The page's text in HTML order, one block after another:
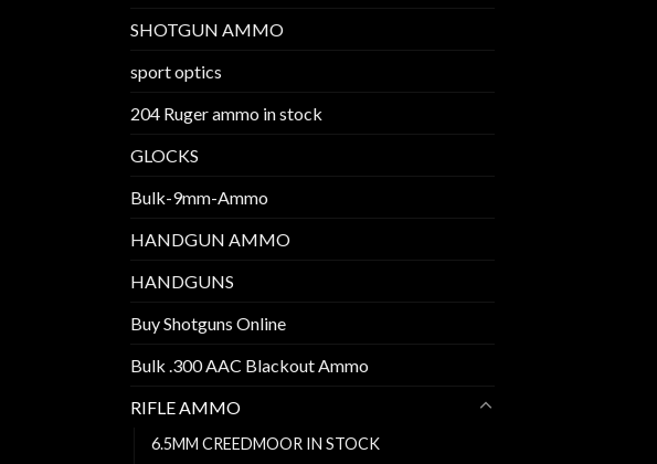
SHOTGUN AMMO
sport optics
204 Ruger ammo in stock
GLOCKS
Bulk-9mm-Ammo
HANDGUN AMMO
HANDGUNS
Buy Shotguns Online
Bulk .300 AAC Blackout Ammo
RIFLE AMMO
6.5MM CREEDMOOR IN STOCK